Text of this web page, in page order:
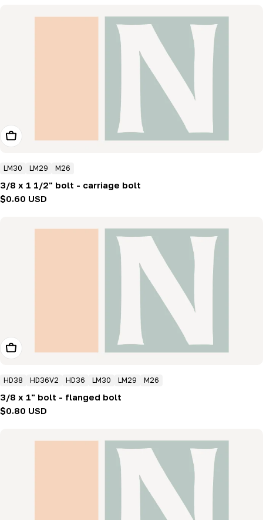
Add To Cart
LM30 LM29 M26
3/8 x 1 1/2" bolt - carriage bolt
Regular
$0.60 USD
Add To Cart
HD38 HD36V2 HD36 LM30 LM29 M26
3/8 x 1" bolt - flanged bolt
Regular
$0.80 USD